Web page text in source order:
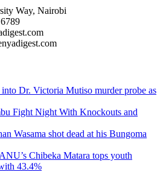
Way, Nairobi
Dr. Victoria Mutiso murder probe as
Fight Night With Knockouts and
Wasama shot dead at his Bungoma
Chibeka Matara tops youth
43.4%